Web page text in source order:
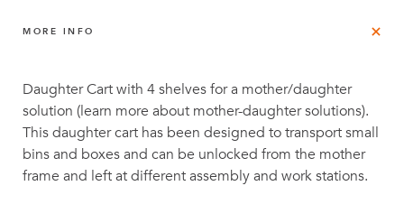
MORE INFO
Daughter Cart with 4 shelves for a mother/daughter
solution (learn more about mother-daughter solutions).
This daughter cart has been designed to transport small
bins and boxes and can be unlocked from the mother
frame and left at different assembly and work stations.